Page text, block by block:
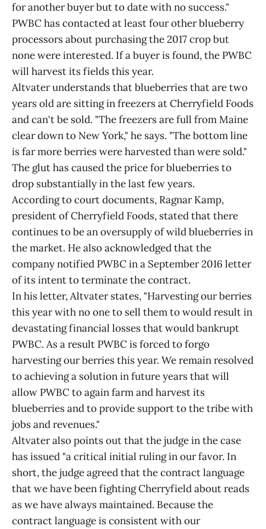
for another buyer but to date with no success."
PWBC has contacted at least four other blueberry
processors about purchasing the 2017 crop but
none were interested. If a buyer is found, the PWBC
will harvest its fields this year.
Altvater understands that blueberries that are two
years old are sitting in freezers at Cherryfield Foods
and can't be sold. "The freezers are full from Maine
clear down to New York," he says. "The bottom line
is far more berries were harvested than were sold."
The glut has caused the price for blueberries to
drop substantially in the last few years.
According to court documents, Ragnar Kamp,
president of Cherryfield Foods, stated that there
continues to be an oversupply of wild blueberries in
the market. He also acknowledged that the
company notified PWBC in a September 2016 letter
of its intent to terminate the contract.
In his letter, Altvater states, "Harvesting our berries
this year with no one to sell them to would result in
devastating financial losses that would bankrupt
PWBC. As a result PWBC is forced to forgo
harvesting our berries this year. We remain resolved
to achieving a solution in future years that will
allow PWBC to again farm and harvest its
blueberries and to provide support to the tribe with
jobs and revenues."
Altvater also points out that the judge in the case
has issued "a critical initial ruling in our favor. In
short, the judge agreed that the contract language
that we have been fighting Cherryfield about reads
as we have always maintained. Because the
contract language is consistent with our